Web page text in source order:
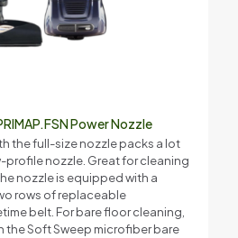
Power Nozzle
the full-size nozzle packs a lot
profile nozzle. Great for cleaning
nozzle is equipped with a
rows of replaceable
belt. For bare floor cleaning,
the Soft Sweep microfiber bare